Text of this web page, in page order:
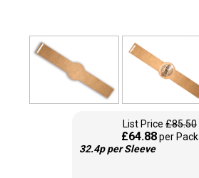
List Price £85.50
£64.88per Pack
32.4p per Sleeve